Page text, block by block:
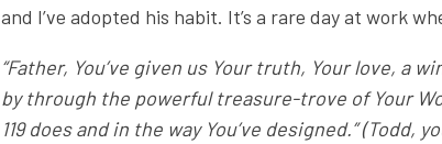
and I’ve adopted his habit. It’s a rare day at work
“Father, You’ve given us Your truth, Your love, a
by through the powerful treasure-trove of Your
119 does and in the way You’ve designed.”